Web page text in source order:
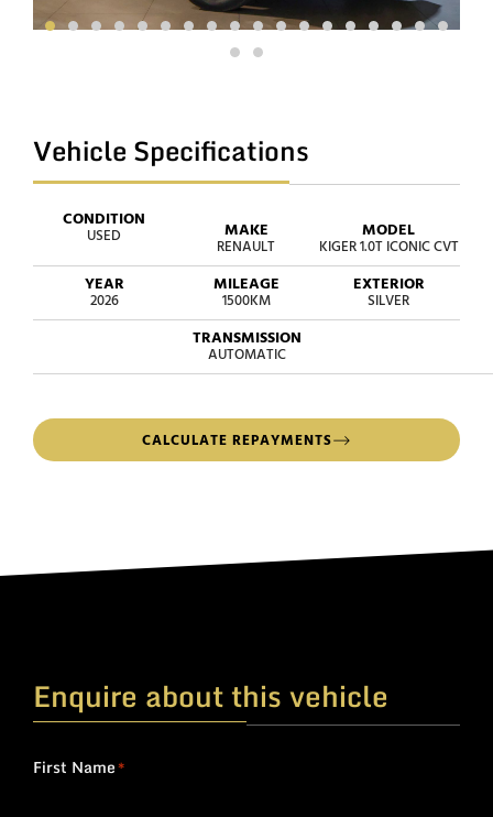
Vehicle Specifications
CONDITION
USED MAKE
RENAULT
MODEL
KIGER 1.0T ICONIC CVT
YEAR
2026
MILEAGE
1500KM
EXTERIOR
SILVER
TRANSMISSION
AUTOMATIC
CALCULATE REPAYMENTS
Enquire about this vehicle
First Name*